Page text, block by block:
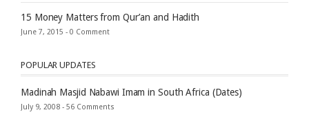
15 Money Matters from Qur’an and Hadith
June 7, 2015 - 0 Comment
POPULAR UPDATES
Madinah Masjid Nabawi Imam in South Africa (Dates)
July 9, 2008 - 56 Comments